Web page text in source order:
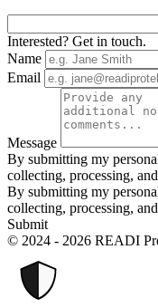
Interested? Get in touch.
Name
Email
Message
By submitting my
collecting, processing,
By submitting my
collecting, processing,
Submit
© 2024 - 2026 READI